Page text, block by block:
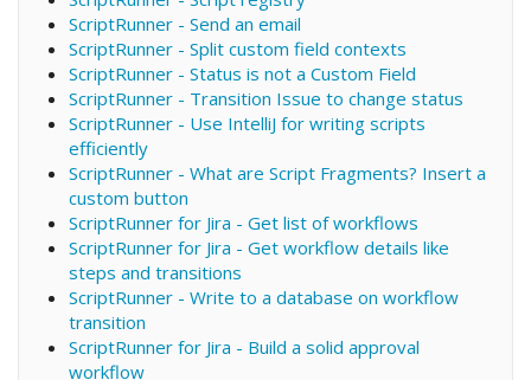
ScriptRunner - Send an email
ScriptRunner - Split custom field contexts
ScriptRunner - Status is not a Custom Field
ScriptRunner - Transition Issue to change status
ScriptRunner - Use IntelliJ for writing scripts
efficiently
ScriptRunner - What are Script Fragments? Insert a
custom button
ScriptRunner for Jira - Get list of workflows
ScriptRunner for Jira - Get workflow details like
steps and transitions
ScriptRunner - Write to a database on workflow
transition
ScriptRunner for Jira - Build a solid approval
workflow